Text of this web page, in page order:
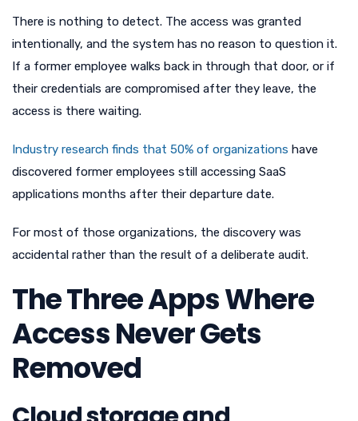
There is nothing to detect. The access was granted
intentionally, and the system has no reason to question it.
If a former employee walks back in through that door, or if
their credentials are compromised after they leave, the
access is there waiting.
Industry research finds that 50% of organizations have
discovered former employees still accessing SaaS
applications months after their departure date.
For most of those organizations, the discovery was
accidental rather than the result of a deliberate audit.
The Three Apps Where
Access Never Gets
Removed